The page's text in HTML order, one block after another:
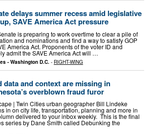
delays summer recess amid legislative
SAVE America Act pressure
is preparing to work overtime to clear a pile of
and nominations and find a way to satisfy GOP
America Act. Proponents of the voter ID and
admit the SAVE America Act will …
- Washington D.C. - RIGHT-WING
data and context are missing in
overblown fraud furor
| Twin Cities urban geographer Bill Lindeke
in on city life, transportation, planning and more in
delivered to your inbox weekly. This is the final
series by Dane Smith called Debunking the